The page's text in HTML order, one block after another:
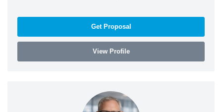
Get Proposal
View Profile